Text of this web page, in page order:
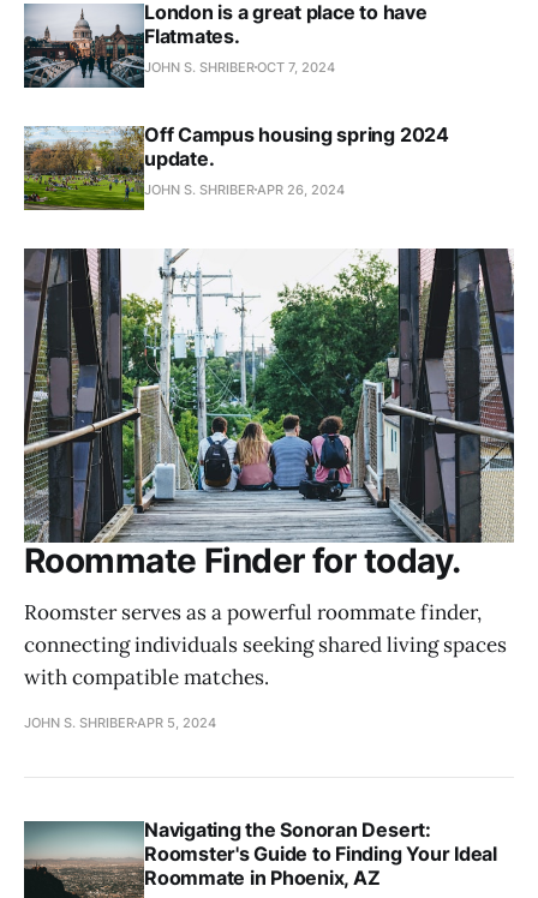
London is a great place to have
Flatmates.
JOHN S. SHRIBEROCT 7, 2024
Off Campus housing spring 2024
update.
JOHN S. SHRIBERAPR 26, 2024
Roommate Finder for today.
Roomster serves as a powerful roommate finder,
connecting individuals seeking shared living spaces
with compatible matches.
JOHN S. SHRIBER APR 5, 2024
Navigating the Sonoran Desert:
Roomster's Guide to Finding Your Ideal
Roommate in Phoenix, AZ